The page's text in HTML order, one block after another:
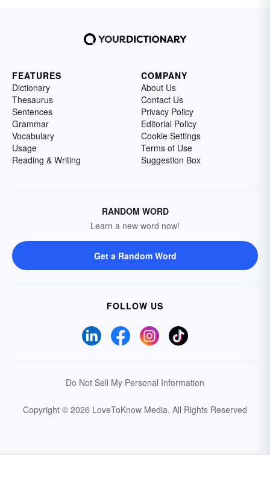
FEATURES
Dictionary
Thesaurus
Sentences
Grammar
Vocabulary
Usage
Reading & Writing
COMPANY
About Us
Contact Us
Privacy Policy
Editorial Policy
Cookie Settings
Terms of Use
Suggestion Box
RANDOM WORD
Learn a new word now!
Get a Random Word
FOLLOW US
Do Not Sell My Personal Information
Copyright © 2026 LoveToKnow Media. All Rights Reserved